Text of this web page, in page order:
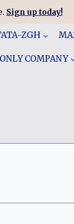
Sign up today!
ZGH
COMPANY